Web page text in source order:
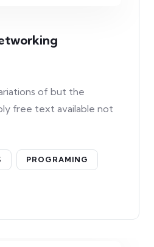
of but the
free text available not
PROGRAMING